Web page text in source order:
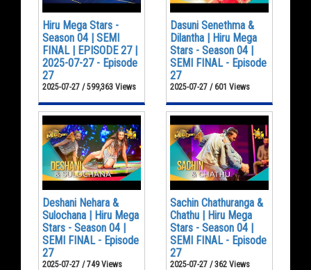
Hiru Mega Stars -
Season 04 | SEMI
FINAL | EPISODE 27 |
2025-07-27 - Episode
27
2025-07-27 / 599,363 Views
Dasuni Senethma &
Dilantha | Hiru Mega
Stars - Season 04 |
SEMI FINAL - Episode
27
2025-07-27 / 601 Views
Deshani Nehara &
Sulochana | Hiru Mega
Stars - Season 04 |
SEMI FINAL - Episode
27
2025-07-27 / 749 Views
Sachin Chathuranga &
Chathu | Hiru Mega
Stars - Season 04 |
SEMI FINAL - Episode
27
2025-07-27 / 362 Views